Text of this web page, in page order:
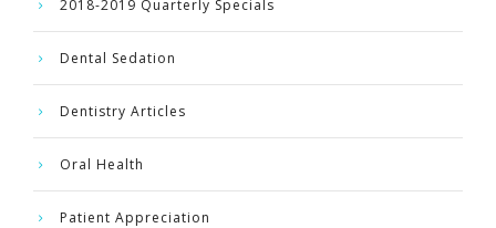
2018-2019 Quarterly Specials
Dental Sedation
Dentistry Articles
Oral Health
Patient Appreciation